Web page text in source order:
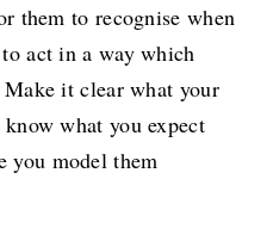
them to recognise when
act in a way which
it clear what your
what you expect
you model them